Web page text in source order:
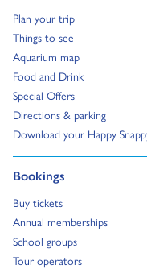
Plan your trip
Go to:
Things to see
Go to:
Aquarium map
Go to:
Food and Drink
Go to:
Special Offers
Go to:
Directions & parking
Go to:
Download your Happy
Go to:
Bookings
Go to:
Buy tickets
Go to:
Annual memberships
Go to:
School groups
Go to:
Tour operators
Go to: